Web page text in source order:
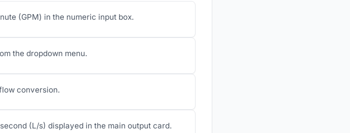
(GPM) in the numeric input box.
the dropdown menu.
conversion.
(L/s) displayed in the main output card.